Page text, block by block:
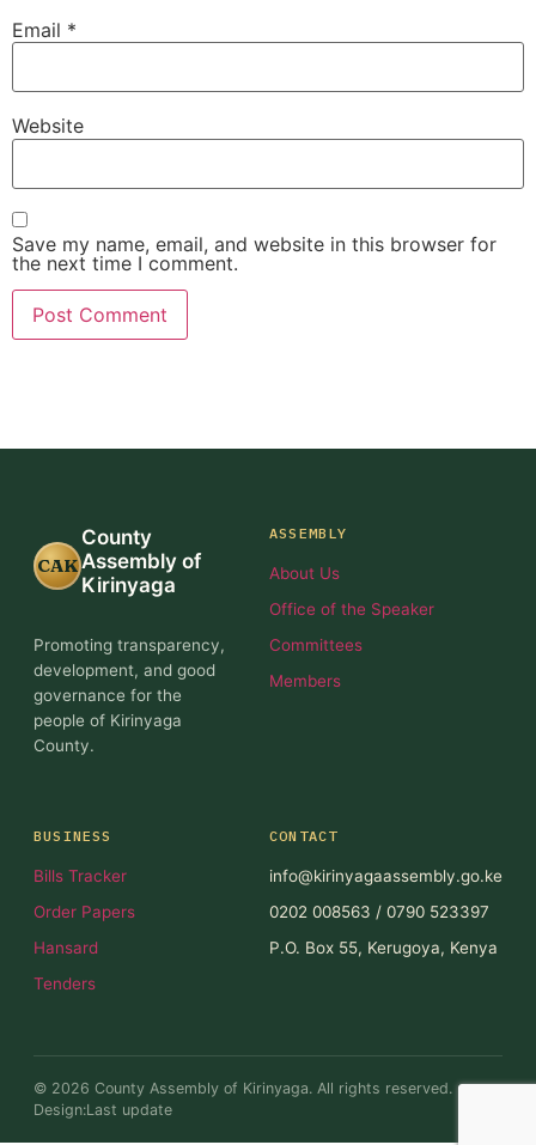
Email *
Website
Save my name, email, and website in this browser for
the next time I comment.
CAK
County
Assembly of
Kirinyaga
Promoting transparency,
development, and good
governance for the
people of Kirinyaga
County.
ASSEMBLY
About Us
Office of the Speaker
Committees
Members
BUSINESS
Bills Tracker
Order Papers
Hansard
Tenders
CONTACT
info@kirinyagaassembly.go.ke
0202 008563 / 0790 523397
P.O. Box 55, Kerugoya, Kenya
© 2026 County Assembly of Kirinyaga. All rights reserved.
Design:Last update